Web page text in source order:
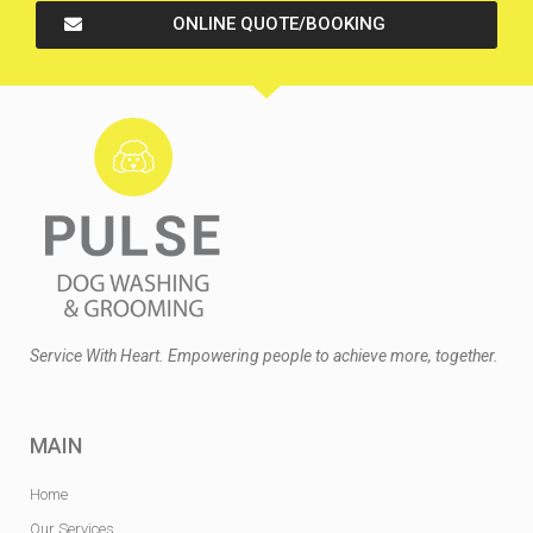
ONLINE QUOTE/BOOKING
Service With Heart. Empowering people to achieve more, together.
MAIN
Home
Our Services